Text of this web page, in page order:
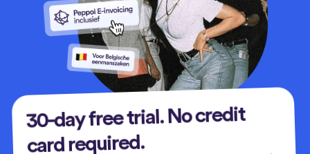
30-day free trial. No credit
card required.